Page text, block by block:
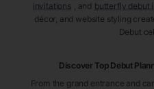
invitations
, and butterfly debut
décor, and website styling
Debut
Discover Top Debut
From the grand entrance and